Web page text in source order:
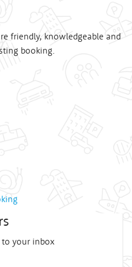
friendly, knowledgeable and
booking.
to your inbox